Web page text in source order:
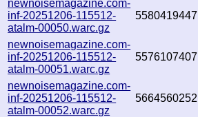
newnoisemagazine.com-
inf-20251206-115512-
atalm-00050.warc.gz
5580419447
newnoisemagazine.com-
inf-20251206-115512-
atalm-00051.warc.gz
5576107407
newnoisemagazine.com-
inf-20251206-115512-
atalm-00052.warc.gz
5664560252